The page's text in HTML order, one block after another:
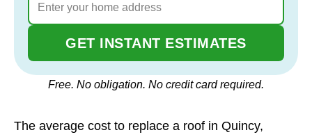
GET INSTANT ESTIMATES
Free. No obligation. No credit card required.
The average cost to replace a roof in Quincy,